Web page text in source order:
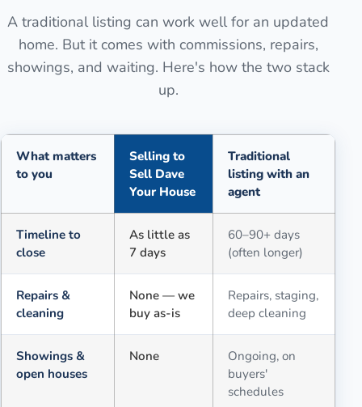
A traditional listing can work well for an updated
home. But it comes with commissions, repairs,
showings, and waiting. Here's how the two stack
up.
What matters
to you
Selling to
Sell Dave
Your House
Traditional
listing with an
agent
Timeline to
close
As little as
7 days
60–90+ days
(often longer)
Repairs &
cleaning
None — we
buy as-is
Repairs, staging,
deep cleaning
Showings &
open houses
None
Ongoing, on
buyers'
schedules